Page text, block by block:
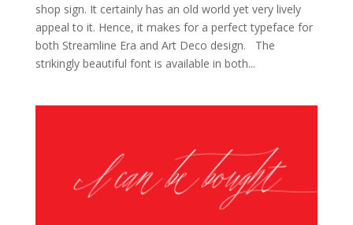
shop sign. It certainly has an old world yet very lively
appeal to it. Hence, it makes for a perfect typeface for
both Streamline Era and Art Deco design. The
strikingly beautiful font is available in both...